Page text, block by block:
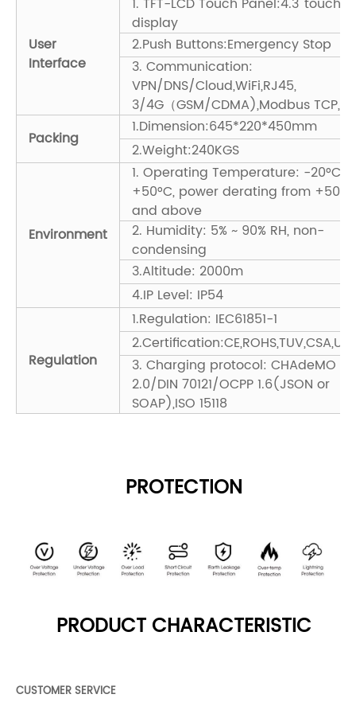
User
Interface
display
2.Push Buttons:Emergency Stop
3. Communication:
VPN/DNS/Cloud,WiFi,RJ45,
3/4G（GSM/CDMA),Modbus
Packing
1.Dimension:645*220*450mm
2.Weight:240KGS
Environment
1. Operating Temperature: -20°C ~
+50°C, power derating from +50°C
and above
2. Humidity: 5% ~ 90% RH, non-
condensing
3.Altitude: 2000m
4.IP Level: IP54
Regulation
1.Regulation: IEC61851-1
3. Charging protocol: CHAdeMO
2.0/DIN 70121/OCPP 1.6(JSON or
SOAP),ISO 15118
PROTECTION
PRODUCT CHARACTERISTIC
CUSTOMER SERVICE